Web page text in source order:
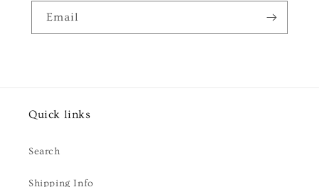
Email
Quick links
Search
Shipping Info